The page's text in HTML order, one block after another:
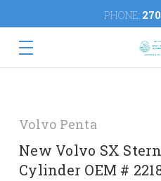
PHONE:
Volvo Penta
New Volvo SX
Cylinder OEM #